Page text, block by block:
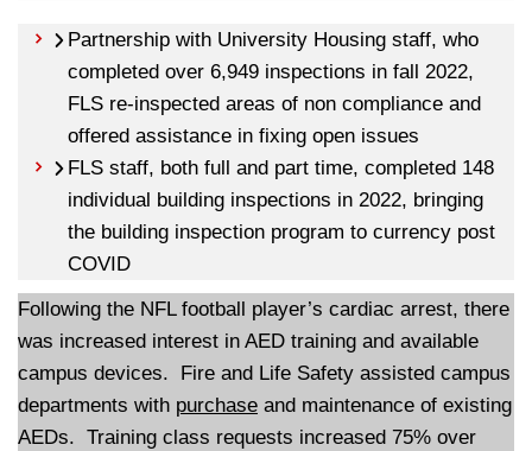
Partnership with University Housing staff, who
completed over 6,949 inspections in fall 2022,
FLS re-inspected areas of non compliance and
offered assistance in fixing open issues
FLS staff, both full and part time, completed 148
individual building inspections in 2022, bringing
the building inspection program to currency post
COVID
Following the NFL football player’s cardiac arrest, there
was increased interest in AED training and available
campus devices. Fire and Life Safety assisted campus
departments with purchase and maintenance of existing
AEDs. Training class requests increased 75% over